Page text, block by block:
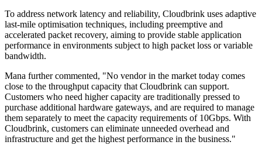
To address network latency and reliability, Cloudbrink uses adaptive
last-mile optimisation techniques, including preemptive and
accelerated packet recovery, aiming to provide stable application
performance in environments subject to high packet loss or variable
bandwidth.
Mana further commented, "No vendor in the market today comes
close to the throughput capacity that Cloudbrink can support.
Customers who need higher capacity are traditionally pressed to
purchase additional hardware gateways, and are required to manage
them separately to meet the capacity requirements of 10Gbps. With
Cloudbrink, customers can eliminate unneeded overhead and
infrastructure and get the highest performance in the business."